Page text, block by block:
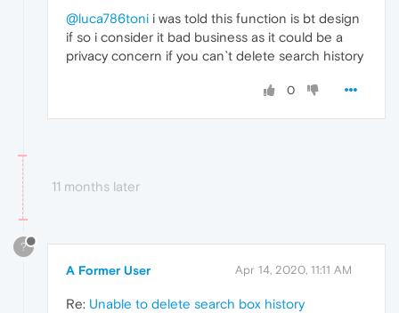
@luca786toni i was told this function is bt design
if so i consider it bad business as it could be a
privacy concern if you can`t delete search history
0
11 months later
?
A Former User Apr 14, 2020, 11:11 AM
Re: Unable to delete search box history